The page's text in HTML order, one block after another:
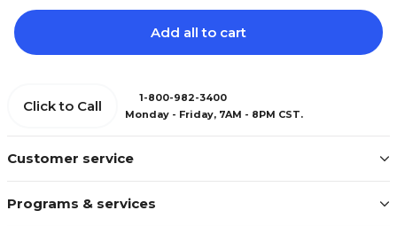
Add all to cart
Customer service
Programs & services
Click to Call
1-800-982-3400
Monday - Friday, 7AM - 8PM CST.